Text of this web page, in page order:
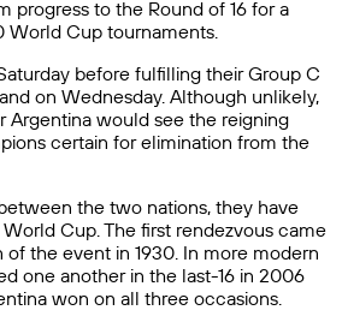
progress to the Round of 16 for a
World Cup tournaments.
before fulfilling their Group C
on Wednesday. Although unlikely,
Argentina would see the reigning
certain for elimination from the
the two nations, they have
Cup. The first rendezvous came
of the event in 1930. In more modern
one another in the last-16 in 2006
won on all three occasions.